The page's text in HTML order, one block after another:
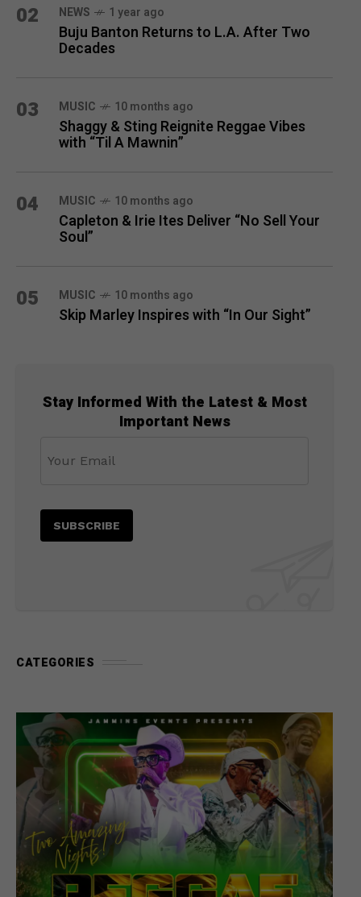
02 NEWS 1 year ago
Buju Banton Returns to L.A. After Two
Decades
03 MUSIC 10 months ago
Shaggy & Sting Reignite Reggae Vibes
with “Til A Mawnin”
04 MUSIC 10 months ago
Capleton & Irie Ites Deliver “No Sell Your
Soul”
05 MUSIC 10 months ago
Skip Marley Inspires with “In Our Sight”
Stay Informed With the Latest & Most
Important News
CATEGORIES